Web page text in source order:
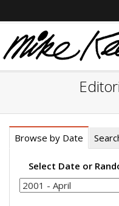
Browse by Date
Select Date or